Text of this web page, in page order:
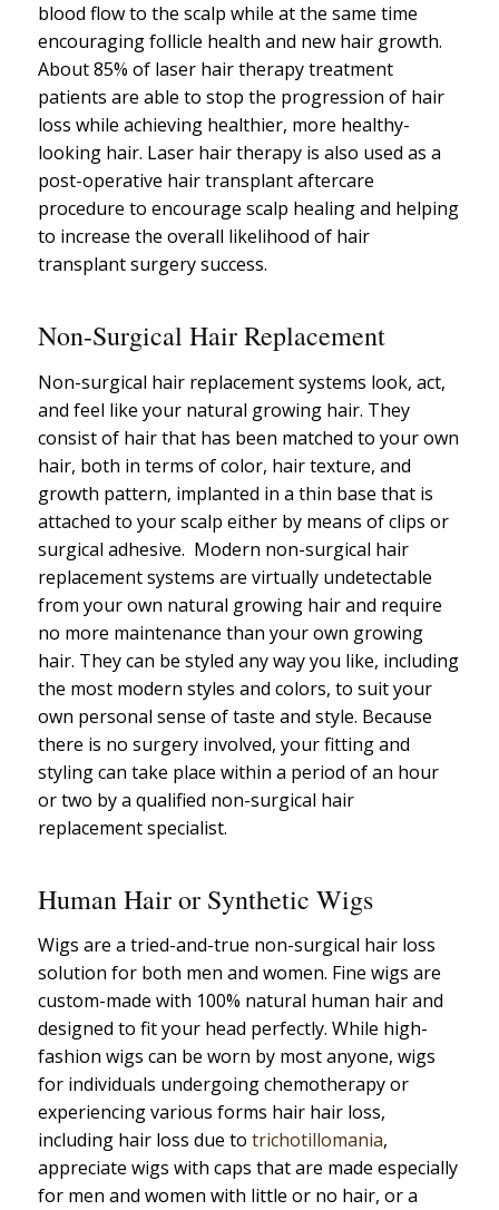
blood flow to the scalp while at the same time
encouraging follicle health and new hair growth.
About 85% of laser hair therapy treatment
patients are able to stop the progression of hair
loss while achieving healthier, more healthy-
looking hair. Laser hair therapy is also used as a
post-operative hair transplant aftercare
procedure to encourage scalp healing and helping
to increase the overall likelihood of hair
transplant surgery success.
Non-Surgical Hair Replacement
Non-surgical hair replacement systems look, act,
and feel like your natural growing hair. They
consist of hair that has been matched to your own
hair, both in terms of color, hair texture, and
growth pattern, implanted in a thin base that is
attached to your scalp either by means of clips or
surgical adhesive. Modern non-surgical hair
replacement systems are virtually undetectable
from your own natural growing hair and require
no more maintenance than your own growing
hair. They can be styled any way you like, including
the most modern styles and colors, to suit your
own personal sense of taste and style. Because
there is no surgery involved, your fitting and
styling can take place within a period of an hour
or two by a qualified non-surgical hair
replacement specialist.
Human Hair or Synthetic Wigs
Wigs are a tried-and-true non-surgical hair loss
solution for both men and women. Fine wigs are
custom-made with 100% natural human hair and
designed to fit your head perfectly. While high-
fashion wigs can be worn by most anyone, wigs
for individuals undergoing chemotherapy or
experiencing various forms hair hair loss,
including hair loss due to trichotillomania,
appreciate wigs with caps that are made especially
for men and women with little or no hair, or a